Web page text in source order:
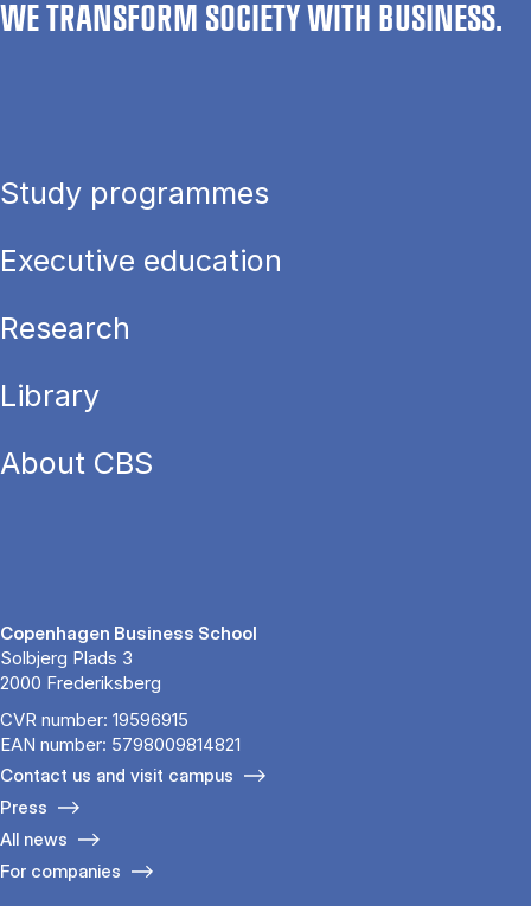
WE TRANSFORM SOCIETY WITH BUSINESS.
Study programmes
Executive education
Research
Library
About CBS
Copenhagen Business School
Solbjerg Plads 3
2000 Frederiksberg
CVR number: 19596915
EAN number: 5798009814821
Contact us and visit campus
Press
All news
For companies